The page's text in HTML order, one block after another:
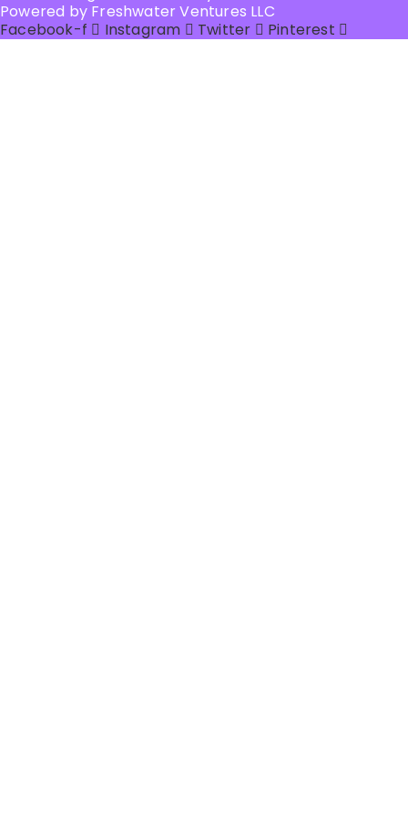
Powered by Freshwater Ventures LLC
Facebook-f
Instagram Twitter Pinterest